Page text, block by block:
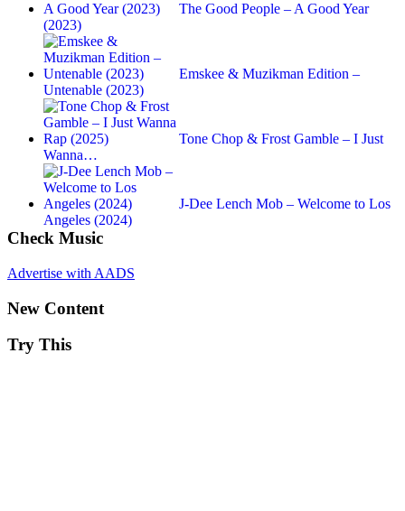
The Good People – A Good Year
(2023)
Emskee & Muzikman Edition –
Untenable (2023)
Tone Chop & Frost Gamble – I Just
Wanna…
J-Dee Lench Mob – Welcome to Los
Angeles (2024)
Check Music
Advertise with AADS
New Content
Try This